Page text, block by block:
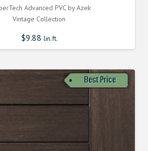
Advanced PVC by Azek
Vintage Collection
$9.88 lin.ft.
Best Price